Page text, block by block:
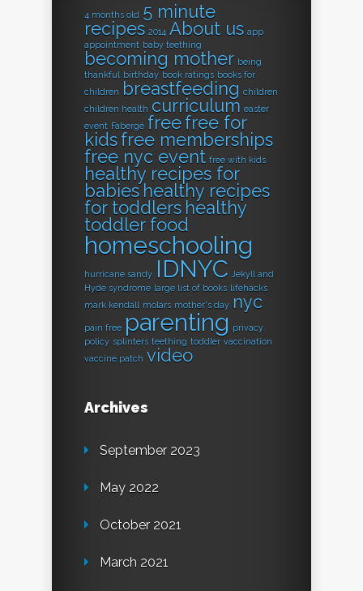
4 months old 5 minute
recipes 2014 About us app
appointment baby teething
becoming mother being
thankful birthday book ratings books for
children
breastfeeding children
children health curriculum easter
event Fabergé freefree for
kidsfree memberships
free nyc event free with kids
healthy recipes for
babies healthy recipes
for toddlers healthy
toddler food
homeschooling
hurricane sandy IDNYC Jekyll and
Hyde syndrome large list of books lifehacks
mark kendall molars mother's day nyc
pain free parenting privacy
policy splinters teething toddler vaccination
vaccine patch video
Archives
September 2023
May 2022
October 2021
March 2021